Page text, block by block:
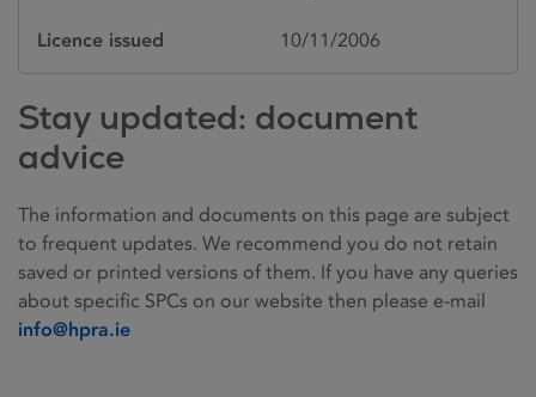
Licence issued 10/11/2006
Stay updated: document
advice
The information and documents on this page are subject
to frequent updates. We recommend you do not retain
saved or printed versions of them. If you have any queries
about specific SPCs on our website then please e-mail
info@hpra.ie